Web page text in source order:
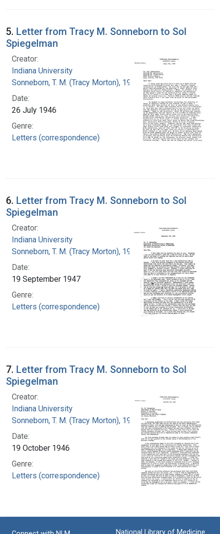
5. Letter from Tracy M. Sonneborn to Sol
Spiegelman
Creator:
Indiana University
Sonneborn, T. M. (Tracy Morton), 1905-1981
Date:
26 July 1946
Genre:
Letters (correspondence)
6. Letter from Tracy M. Sonneborn to Sol
Spiegelman
Creator:
Indiana University
Sonneborn, T. M. (Tracy Morton), 1905-1981
Date:
19 September 1947
Genre:
Letters (correspondence)
7. Letter from Tracy M. Sonneborn to Sol
Spiegelman
Creator:
Indiana University
Sonneborn, T. M. (Tracy Morton), 1905-1981
Date:
19 October 1946
Genre:
Letters (correspondence)
National Library of Medicine